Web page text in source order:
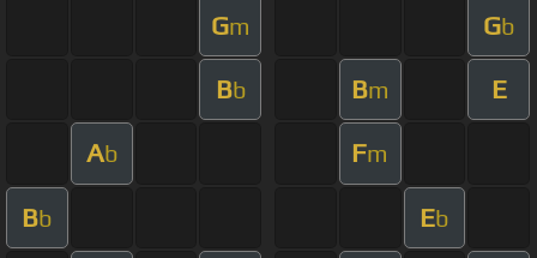
Gm Gb
Bb Bm E
Ab Fm
Bb Eb